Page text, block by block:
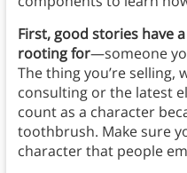
First, good stories have
rooting for—someone
The thing you’re selling,
consulting or the latest
count as a character
toothbrush. Make sure
character that people